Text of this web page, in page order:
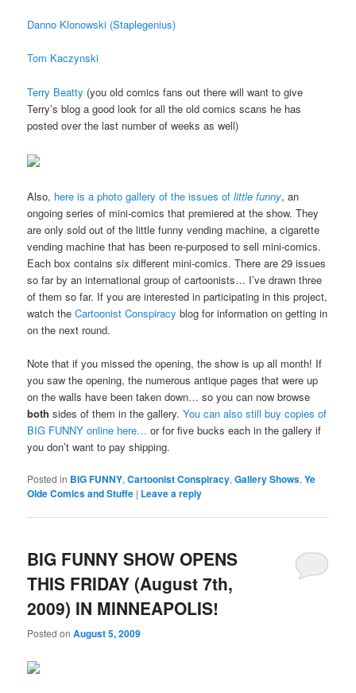
Danno Klonowski (Staplegenius)
Tom Kaczynski
Terry Beatty (you old comics fans out there will want to give
Terry’s blog a good look for all the old comics scans he has
posted over the last number of weeks as well)
Also, here is a photo gallery of the issues oflittle funny, an
ongoing series of mini-comics that premiered at the show. They
are only sold out of the little funny vending machine, a cigarette
vending machine that has been re-purposed to sell mini-comics.
Each box contains six different mini-comics. There are 29 issues
so far by an international group of cartoonists… I’ve drawn three
of them so far. If you are interested in participating in this project,
watch theCartoonist Conspiracy blog for information on getting in
on the next round.
Note that if you missed the opening, the show is up all month! If
you saw the opening, the numerous antique pages that were up
on the walls have been taken down… so you can now browse
both sides of them in the gallery.You can also still buy copies of
BIG FUNNY online here… or for five bucks each in the gallery if
you don’t want to pay shipping.
Posted in BIG FUNNY,Cartoonist Conspiracy,Gallery Shows,Ye
Olde Comics and Stuffe | Leave a reply
BIG FUNNY SHOW OPENS
THIS FRIDAY (August 7th,
2009) IN MINNEAPOLIS!
Posted onAugust 5, 2009